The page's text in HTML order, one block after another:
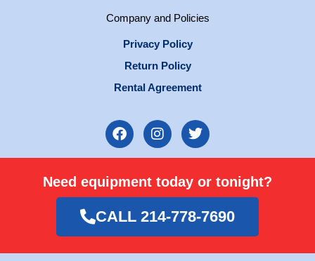
Company and Policies
Privacy Policy
Return Policy
Rental Agreement
F
a
c
b
o
o
k
I
n
s
a
g
r
a
m
T
w
i
t
e
r
Need equipment today or tonight?
CALL 214-778-7690